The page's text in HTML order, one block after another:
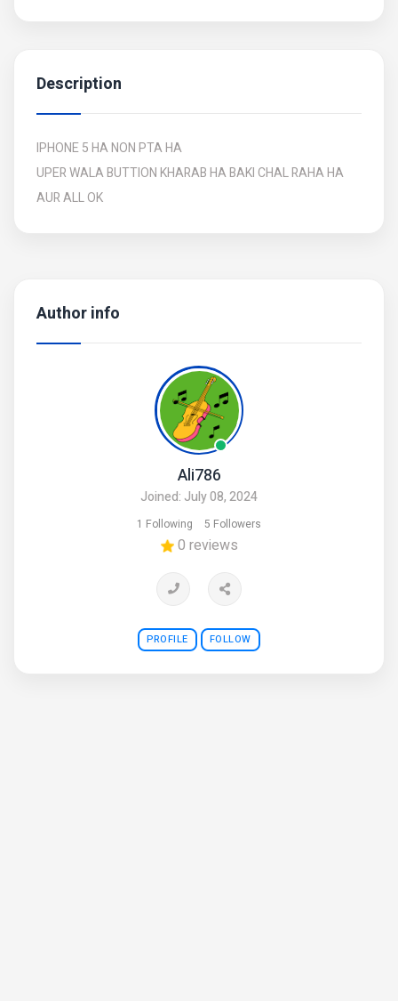
Author info
Ali786
Joined: July 08, 2024
1 Following 5 Followers
0 reviews
PROFILE FOLLOW
Description
IPHONE 5 HA NON PTA HA
UPER WALA BUTTION KHARAB HA BAKI CHAL RAHA HA
AUR ALL OK